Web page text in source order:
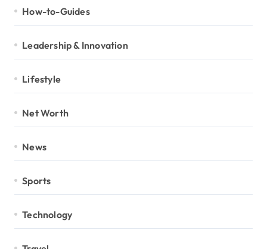
How-to-Guides
Leadership & Innovation
Lifestyle
Net Worth
News
Sports
Technology